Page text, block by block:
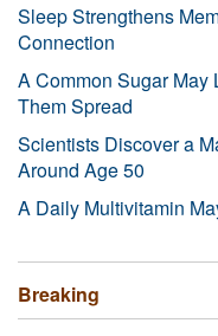
Sleep Strengthens
Connection
A Common Sugar
Them Spread
Scientists Discover a
Around Age 50
A Daily Multivitamin
Breaking